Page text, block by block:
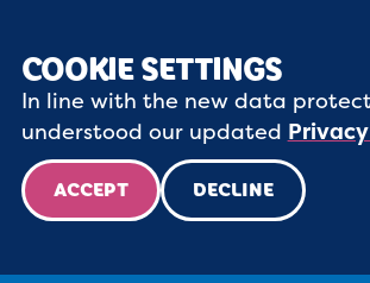
COOKIE SETTINGS
In line with the new data
understood our updated
ACCEPT DECLINE